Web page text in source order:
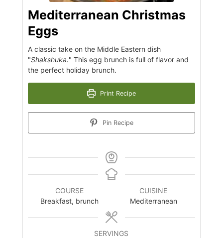
Mediterranean Christmas
Eggs
A classic take on the Middle Eastern dish
"Shakshuka." This egg brunch is full of flavor and
the perfect holiday brunch.
Print Recipe
Pin Recipe
COURSE
Breakfast, brunch
CUISINE
Mediterranean
SERVINGS